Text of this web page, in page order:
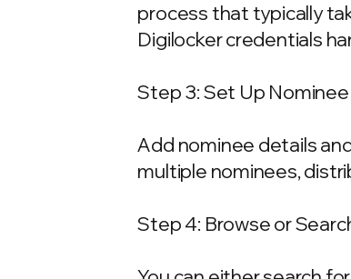
process that typically
Digilocker credentials
Step 3: Set Up
Add nominee details
multiple nominees,
Step 4: Browse or